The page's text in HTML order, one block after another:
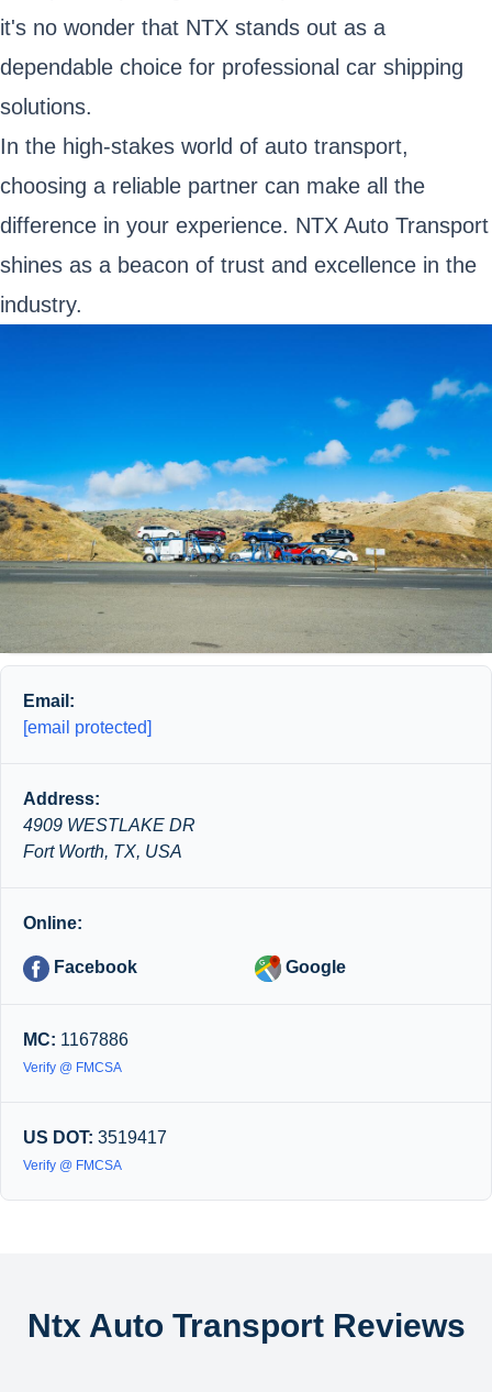
it's no wonder that NTX stands out as a
dependable choice for professional car shipping
solutions.
In the high-stakes world of auto transport,
choosing a reliable partner can make all the
difference in your experience. NTX Auto Transport
shines as a beacon of trust and excellence in the
industry.
Email:
[email protected]
Address:
4909 WESTLAKE DR
Fort Worth, TX, USA
Online:
Facebook Google
MC: 1167886
Verify @ FMCSA
US DOT: 3519417
Verify @ FMCSA
Ntx Auto Transport Reviews